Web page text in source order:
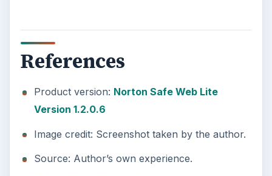
References
Product version: Norton Safe Web Lite
Version 1.2.0.6
Image credit: Screenshot taken by the author.
Source: Author’s own experience.